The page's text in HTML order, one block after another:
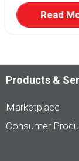
Read
Products &
Marketplace
Consumer